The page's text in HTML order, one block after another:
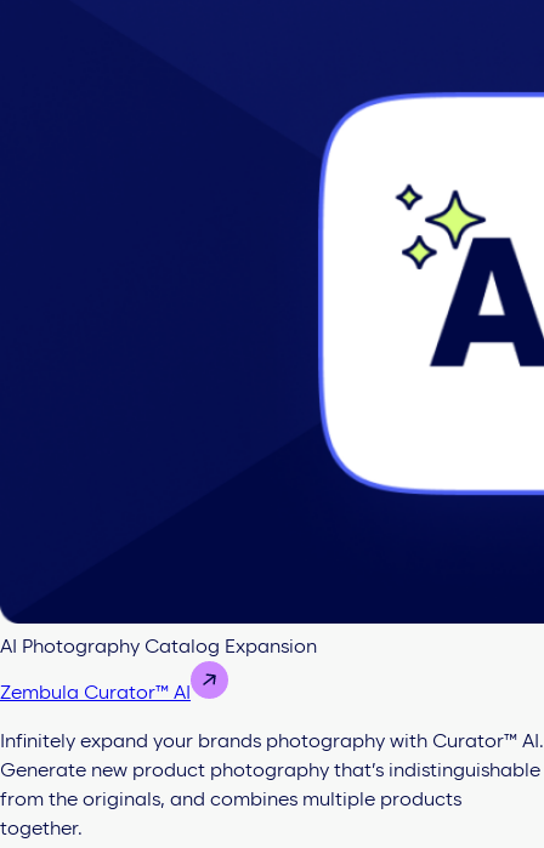
AI Photography Catalog Expansion
Zembula Curator™ AI
Infinitely expand your brands photography with Curator™ AI.
Generate new product photography that’s indistinguishable
from the originals, and combines multiple products
together.